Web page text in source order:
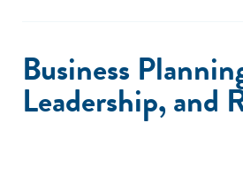
Business
Leadership, and